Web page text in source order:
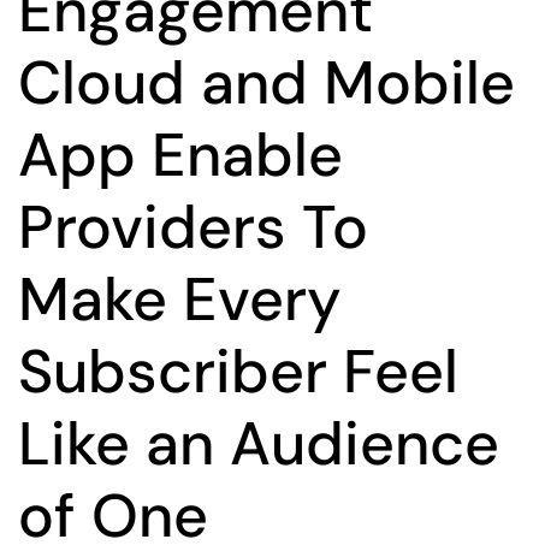
Cloud and Mobile
App Enable
Providers To
Make Every
Subscriber Feel
Like an Audience
of One